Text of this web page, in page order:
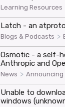
Learning Resources
Latch - an
Blogs & Podcasts >
Osmotic - a self-
Anthropic and
News > Announcing
Unable to
windows